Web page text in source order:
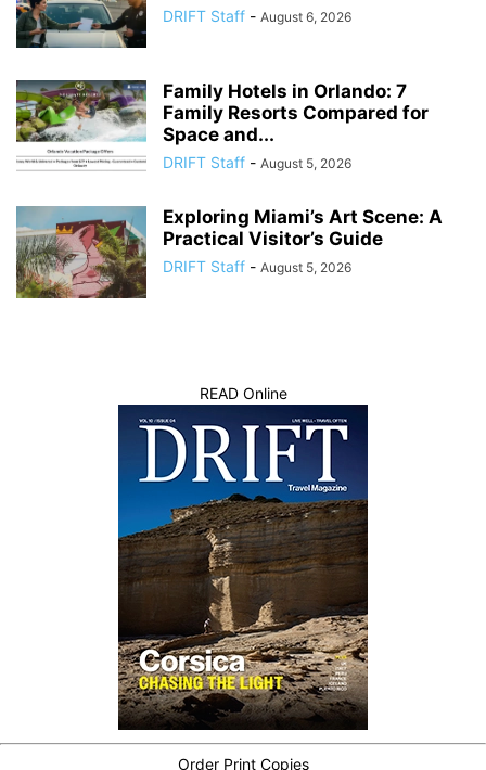
DRIFT Staff - August 6, 2026
Family Hotels in Orlando: 7
Family Resorts Compared for
Space and...
DRIFT Staff - August 5, 2026
Exploring Miami’s Art Scene: A
Practical Visitor’s Guide
DRIFT Staff - August 5, 2026
READ Online
Order Print Copies